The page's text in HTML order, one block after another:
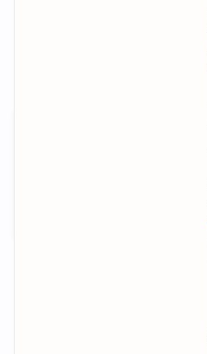
As planned now, Forza Horizon 6 is
2026 for PC, Xbox Series X and Xbox
development team has assured
information and all game-related
Follow on
the latest tech reviews, news &
add us to
Owner of Technetbook | 10+ Years of
Technology | Seasoned Writer,